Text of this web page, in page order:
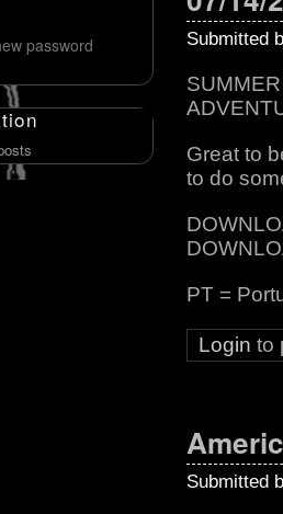
Submitted
Great to
to do
PT =
Login to
Submitted
password